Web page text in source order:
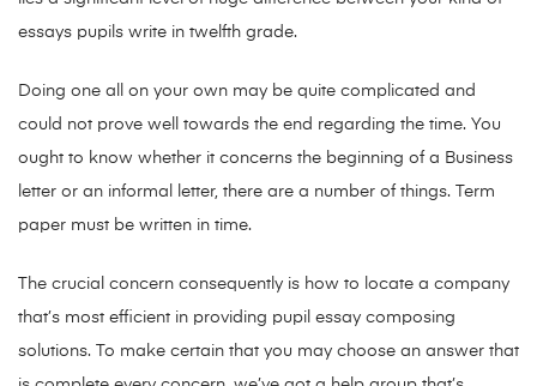
essays pupils write in twelfth grade.
Doing one all on your own may be quite complicated and
could not prove well towards the end regarding the time. You
ought to know whether it concerns the beginning of a Business
letter or an informal letter, there are a number of things. Term
paper must be written in time.
The crucial concern consequently is how to locate a company
that’s most efficient in providing pupil essay composing
solutions. To make certain that you may choose an answer that